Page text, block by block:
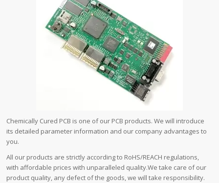
Chemically Cured PCB is one of our PCB products. We will introduce
its detailed parameter information and our company advantages to
you.
All our products are strictly according to RoHS/REACH regulations,
with affordable prices with unparalleled quality.We take care of our
product quality, any defect of the goods, we will take responsibility.